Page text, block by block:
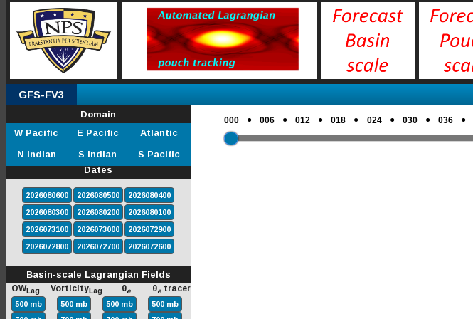
GFS-FV3
Domain
W Pacific
E Pacific
Atlantic
N Indian
S Indian
S Pacific
Dates
2026080600 2026080500
2026080400
2026080300
2026080200
2026080100
2026073100
2026073000
2026072900
2026072800
2026072700 2026072600
Basin-scale Lagrangian Fields
OWLag VorticityLag θe θe tracer
500 mb 500 mb 500 mb
500 mb
000 ● 006 ● 012 ● 018 ● 024 ● 030 ● 036 ●